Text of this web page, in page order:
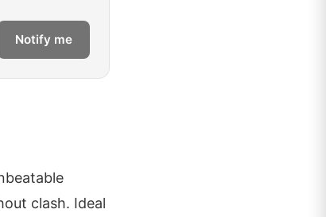
Notify me
clash. Ideal